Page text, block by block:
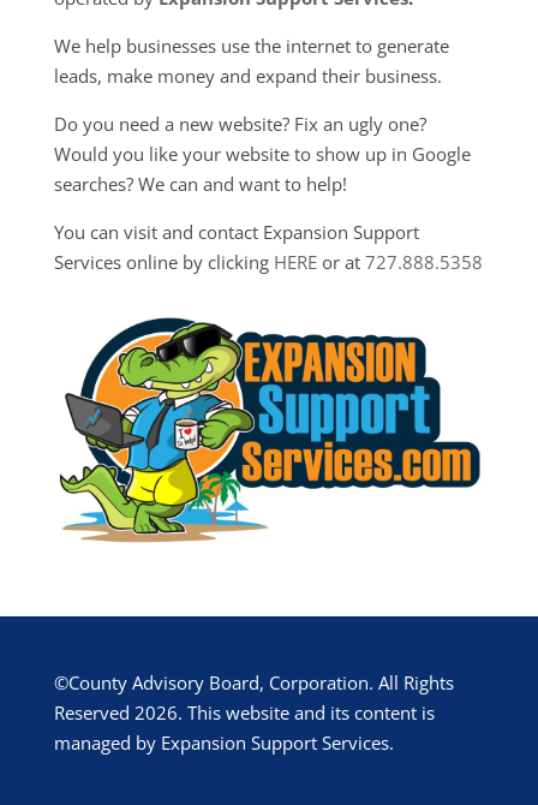
We help businesses use the internet to generate
leads, make money and expand their business.
Do you need a new website? Fix an ugly one?
Would you like your website to show up in Google
searches? We can and want to help!
You can visit and contact Expansion Support
Services online by clicking HEREor at 727.888.5358
©County Advisory Board, Corporation. All Rights
Reserved 2026. This website and its content is
managed by Expansion Support Services.